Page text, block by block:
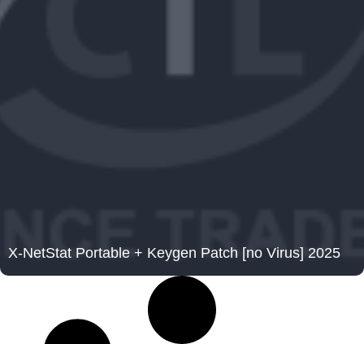
X-NetStat Portable + Keygen Patch [no Virus] 2025